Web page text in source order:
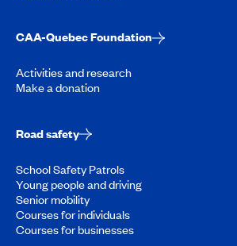
CAA-Quebec Foundation
Activities and research
Make a donation
Road safety
School Safety Patrols
Young people and driving
Senior mobility
Courses for individuals
Courses for businesses